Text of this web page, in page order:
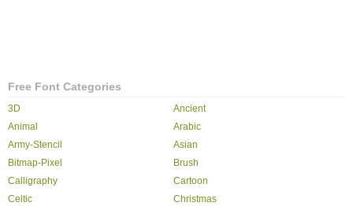
Free Font Categories
3D
Ancient
Animal
Arabic
Army-Stencil
Asian
Bitmap-Pixel
Brush
Calligraphy
Cartoon
Celtic
Christmas